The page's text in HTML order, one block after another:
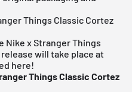
Things Classic Cortez
Nike x Stranger Things
will take place at
here!
Things Classic Cortez